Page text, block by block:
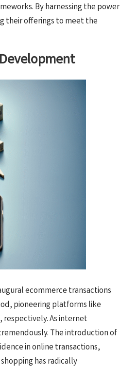
By harnessing the power
their offerings to meet the
ecommerce transactions
pioneering platforms like
respectively. As internet
The introduction of
in online transactions,
has radically